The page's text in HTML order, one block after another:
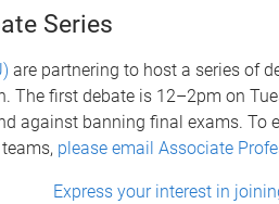
Series
are partnering to host a series of
The first debate is 12–2pm on
against banning final exams. To
please email Associate
Express your interest in